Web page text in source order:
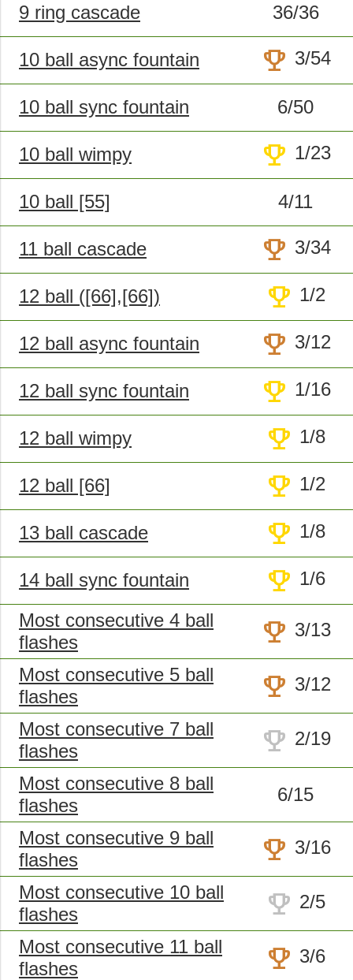
9 ring cascade 36/36
10 ball async fountain trophy 3/54
10 ball sync fountain 6/50
10 ball wimpy trophy 1/23
10 ball [55] 4/11
11 ball cascade trophy 3/34
12 ball ([66],[66]) trophy 1/2
12 ball async fountain trophy 3/12
12 ball sync fountain trophy 1/16
12 ball wimpy trophy 1/8
12 ball [66] trophy 1/2
13 ball cascade trophy 1/8
14 ball sync fountain trophy 1/6
Most consecutive 4 ball
flashes
trophy 3/13
Most consecutive 5 ball
flashes
trophy 3/12
Most consecutive 7 ball
flashes
trophy 2/19
Most consecutive 8 ball
flashes
6/15
Most consecutive 9 ball
flashes
trophy 3/16
Most consecutive 10 ball
flashes
trophy 2/5
Most consecutive 11 ball
flashes
trophy 3/6